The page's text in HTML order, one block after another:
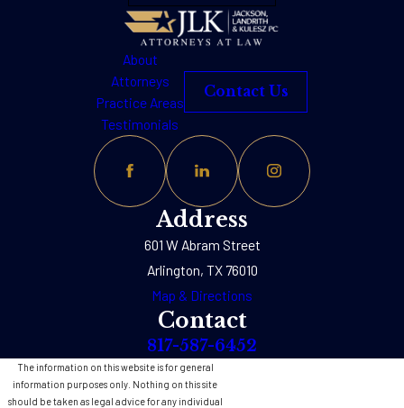
About
Attorneys
Practice Areas
Testimonials
Contact Us
Address
601 W Abram Street
Arlington, TX 76010
Map & Directions
Contact
817-587-6452
The information on this website is for general
information purposes only. Nothing on this site
should be taken as legal advice for any individual